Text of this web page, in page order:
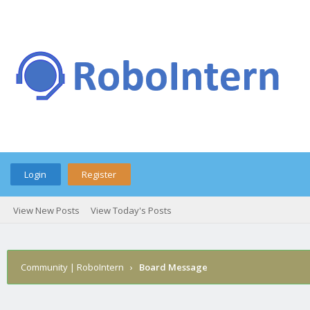
Login Register
View New Posts View Today's Posts
Community | RoboIntern › Board Message